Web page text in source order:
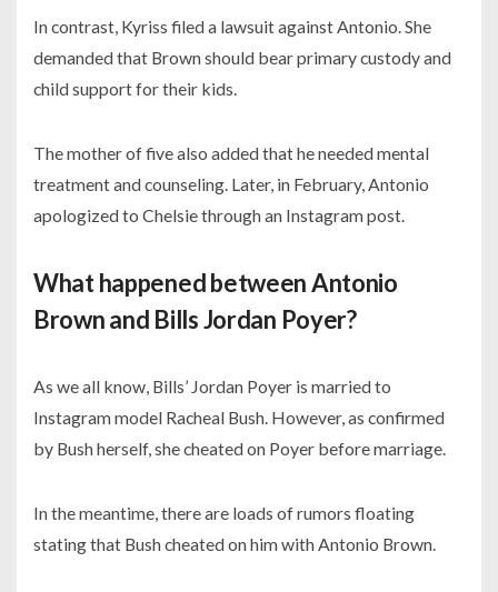
In contrast, Kyriss filed a lawsuit against Antonio. She
demanded that Brown should bear primary custody and
child support for their kids.
The mother of five also added that he needed mental
treatment and counseling. Later, in February, Antonio
apologized to Chelsie through an Instagram post.
What happened between Antonio
Brown and Bills Jordan Poyer?
As we all know, Bills’ Jordan Poyer is married to
Instagram model Racheal Bush. However, as confirmed
by Bush herself, she cheated on Poyer before marriage.
In the meantime, there are loads of rumors floating
stating that Bush cheated on him with Antonio Brown.